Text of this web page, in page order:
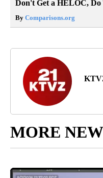
Don't Get a HELOC, Do
By Comparisons.org
MORE